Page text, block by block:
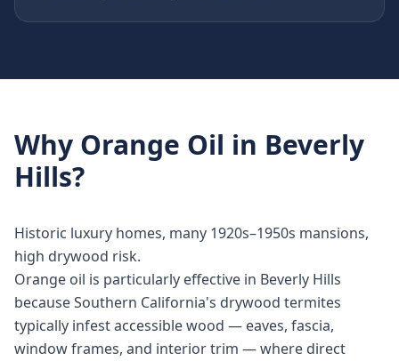
Why Orange Oil in Beverly
Hills?
Historic luxury homes, many 1920s–1950s mansions,
high drywood risk.
Orange oil is particularly effective in Beverly Hills
because Southern California's drywood termites
typically infest accessible wood — eaves, fascia,
window frames, and interior trim — where direct